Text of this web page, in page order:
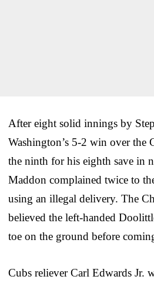
After eight solid innings by
Washington’s 5-2 win over the
the ninth for his eighth save in
Maddon complained twice to
using an illegal delivery. The
believed the left-handed
toe on the ground before
Cubs reliever Carl Edwards Jr.